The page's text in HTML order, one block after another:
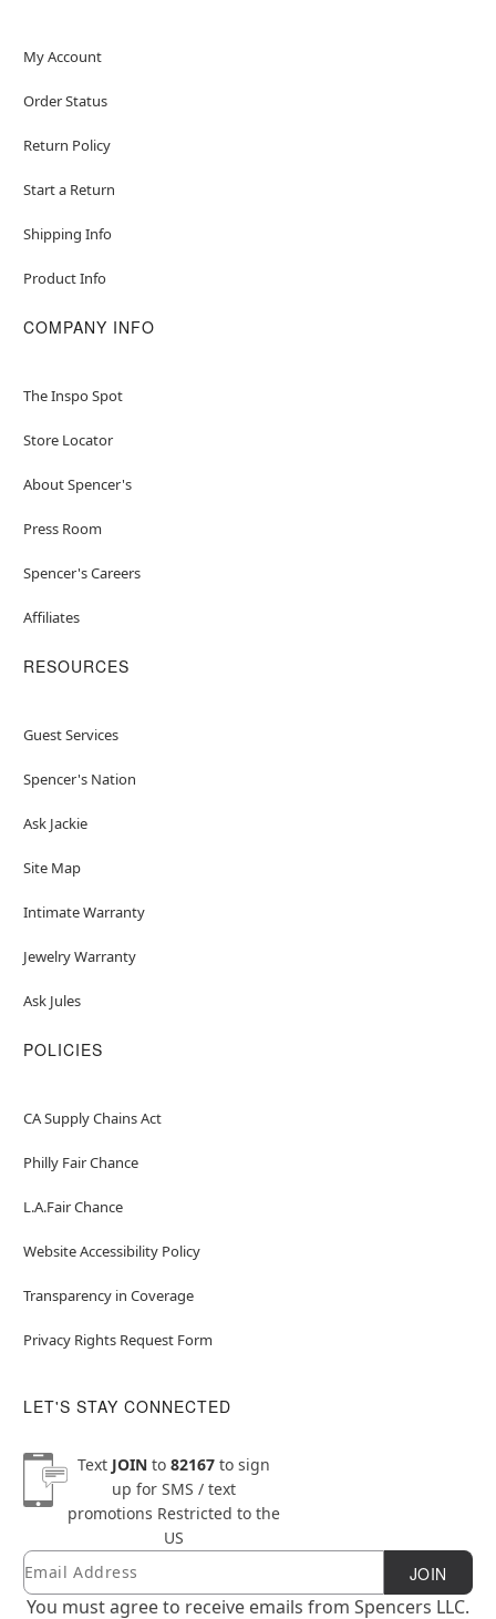
My Account
Order Status
Return Policy
Start a Return
Shipping Info
Product Info
COMPANY INFO
The Inspo Spot
Store Locator
About Spencer's
Press Room
Spencer's Careers
Affiliates
RESOURCES
Guest Services
Spencer's Nation
Ask Jackie
Site Map
Intimate Warranty
Jewelry Warranty
Ask Jules
POLICIES
CA Supply Chains Act
Philly Fair Chance
L.A.Fair Chance
Website Accessibility Policy
Transparency in Coverage
Privacy Rights Request Form
LET'S STAY CONNECTED
Text JOINto 82167to sign
up for SMS / text
promotions Restricted to the
US
Newsletter Subscription
Email JOIN
You must agree to receive emails from Spencers LLC.